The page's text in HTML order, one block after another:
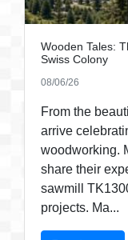
Wooden Tales:
Swiss Colony
08/06/26
From the
arrive
woodworking.
share their
sawmill
projects. Ma...